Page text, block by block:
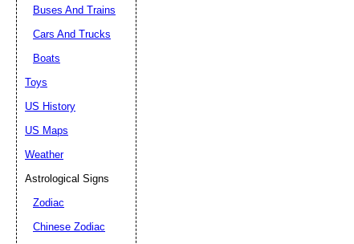
Buses And Trains
Cars And Trucks
Boats
Toys
US History
US Maps
Weather
Astrological Signs
Zodiac
Chinese Zodiac